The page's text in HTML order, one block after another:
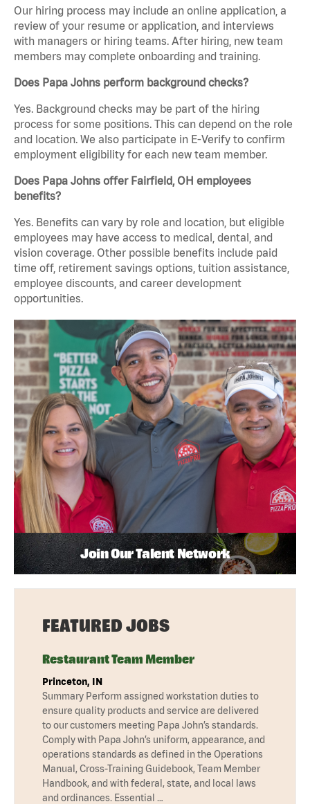
Our hiring process may include an online application, a
review of your resume or application, and interviews
with managers or hiring teams. After hiring, new team
members may complete onboarding and training.
Does Papa Johns perform background checks?
Yes. Background checks may be part of the hiring
process for some positions. This can depend on the role
and location. We also participate in E-Verify to confirm
employment eligibility for each new team member.
Does Papa Johns offer Fairfield, OH employees
benefits?
Yes. Benefits can vary by role and location, but eligible
employees may have access to medical, dental, and
vision coverage. Other possible benefits include paid
time off, retirement savings options, tuition assistance,
employee discounts, and career development
opportunities.
Join Our Talent Network
FEATURED JOBS
Restaurant Team Member
Princeton, IN
Summary Perform assigned workstation duties to
ensure quality products and service are delivered
to our customers meeting Papa John’s standards.
Comply with Papa John’s uniform, appearance, and
operations standards as defined in the Operations
Manual, Cross-Training Guidebook, Team Member
Handbook, and with federal, state, and local laws
and ordinances. Essential …